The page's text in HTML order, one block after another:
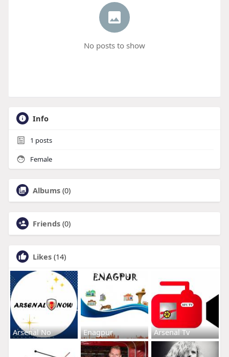
No posts to show
Info
1 posts
Female
Albums (0)
Friends (0)
Likes (14)
Arsenal No Enagpur Arsenal Tv